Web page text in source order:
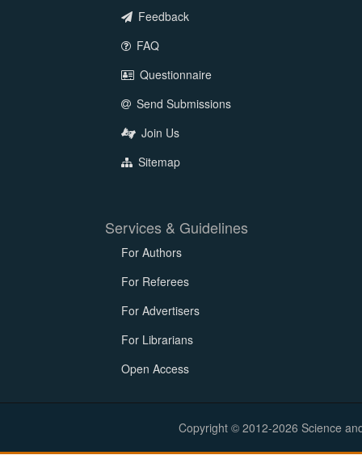
Feedback
FAQ
Questionnaire
Send Submissions
Join Us
Sitemap
Services & Guidelines
For Authors
For Referees
For Advertisers
For Librarians
Open Access
Copyright © 2012-2026 Science